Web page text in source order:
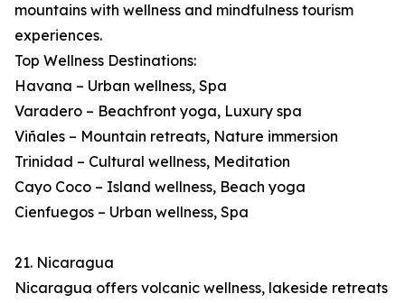
mountains with wellness and mindfulness tourism
experiences.
Top Wellness Destinations:
Havana – Urban wellness, Spa
Varadero – Beachfront yoga, Luxury spa
Viñales – Mountain retreats, Nature immersion
Trinidad – Cultural wellness, Meditation
Cayo Coco – Island wellness, Beach yoga
Cienfuegos – Urban wellness, Spa
21. Nicaragua
Nicaragua offers volcanic wellness, lakeside retreats